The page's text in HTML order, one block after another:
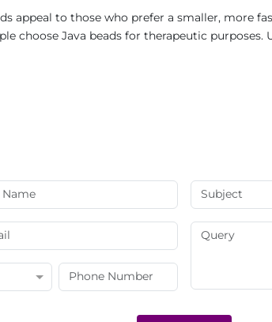
appeal to those who prefer a smaller, more
choose Java beads for therapeutic